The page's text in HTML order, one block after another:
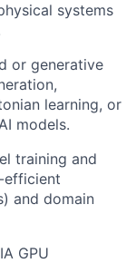
systems
or generative
learning, or
models.
training and
efficient
and domain
GPU